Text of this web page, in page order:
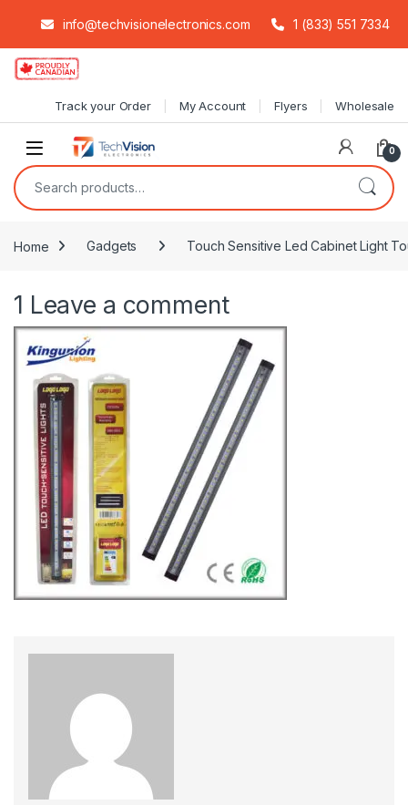
info@techvisionelectronics.com 1 (833) 551 7334
Skip to navigation
Skip to content
Track your Order My Account Flyers Wholesale
0
Search for:
Home Gadgets Touch Sensitive Led Cabinet Light
1 Leave a comment